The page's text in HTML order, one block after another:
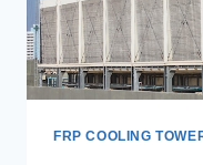
FRP COOLING